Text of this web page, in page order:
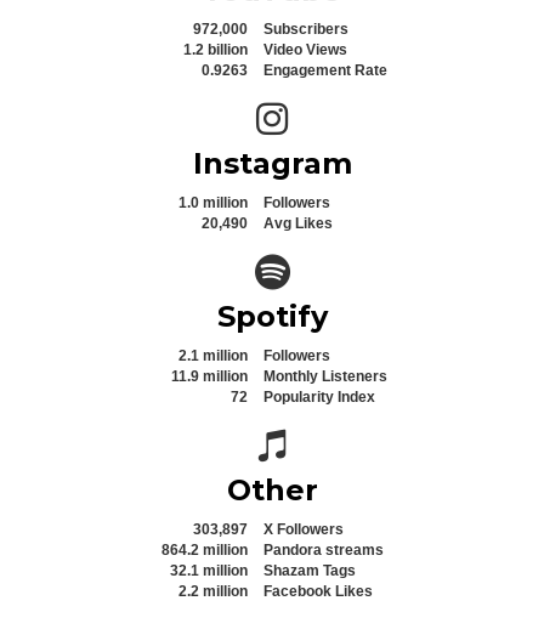
972,000
Subscribers
1.2 billion
Video Views
0.9263
Engagement Rate
Instagram icon
Instagram
1.0 million
Followers
20,490
Avg Likes
Spotify icon
Spotify
2.1 million
Followers
11.9 million
Monthly Listeners
72
Popularity Index
Spotify icon
Other
303,897
X Followers
864.2 million
Pandora streams
32.1 million
Shazam Tags
2.2 million
Facebook Likes